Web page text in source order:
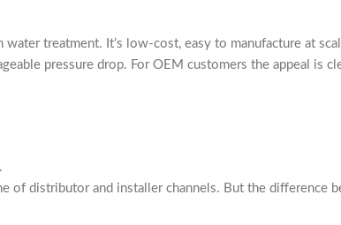
treatment. It’s low-cost, easy to manufacture at
pressure drop. For OEM customers the appeal is
of distributor and installer channels. But the difference